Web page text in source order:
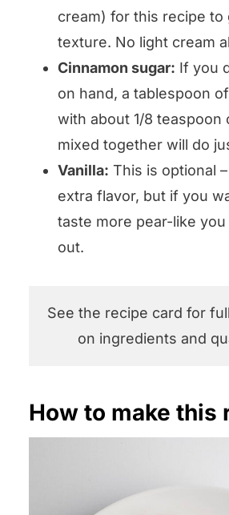
cream) for this recipe to
texture. No light cream
Cinnamon sugar: If you
on hand, a tablespoon
with about 1/8 teaspoon
mixed together will do
Vanilla: This is optional
extra flavor, but if you
taste more pear-like
out.
See the recipe card for
on ingredients and
How to make this